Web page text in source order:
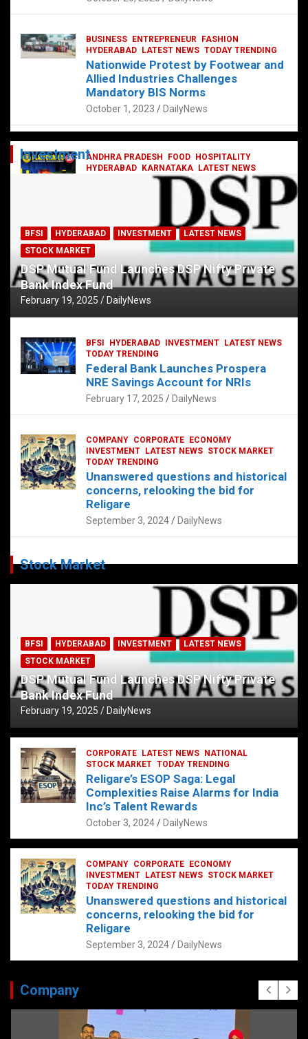
ANDHRA PRADESH FOOD
HOSPITALITY
HYDERABAD
KARNATAKA
LATEST NEWS
TELUGU TODAY TRENDING
Railway feast at Platform 65
DailyNews
BUSINESS ENTREPRENEUR
FASHION
HYDERABAD
LATEST NEWS TODAY TRENDING
Nationwide Protest by Footwear and
Allied Industries Challenges
Mandatory BIS Norms
October 1, 2023 DailyNews
Investment
BFSI HYDERABAD INVESTMENT
LATEST NEWS
STOCK MARKET
DSP Mutual Fund Launches DSP Nifty Private
Bank Index Fund
February 19, 2025 DailyNews
BFSI HYDERABAD INVESTMENT
LATEST NEWS
TODAY TRENDING
Federal Bank Launches Prospera
NRE Savings Account for NRIs
February 17, 2025 DailyNews
COMPANY CORPORATE
ECONOMY
INVESTMENT
LATEST NEWS STOCK MARKET
TODAY TRENDING
Unanswered questions and historical
concerns, relooking the bid for
Religare
September 3, 2024 DailyNews
Stock Market
BFSI HYDERABAD INVESTMENT
LATEST NEWS
STOCK MARKET
DSP Mutual Fund Launches DSP Nifty Private
Bank Index Fund
February 19, 2025 DailyNews
CORPORATE LATEST NEWS
NATIONAL
STOCK MARKET TODAY TRENDING
Religare’s ESOP Saga: Legal
Complexities Raise Alarms for India
Inc’s Talent Rewards
October 3, 2024 DailyNews
COMPANY CORPORATE
ECONOMY
INVESTMENT
LATEST NEWS STOCK MARKET
TODAY TRENDING
Unanswered questions and historical
concerns, relooking the bid for
Religare
September 3, 2024 DailyNews
Company